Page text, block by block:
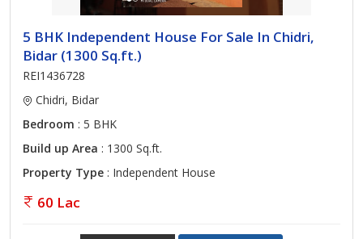
5 BHK Independent House For Sale In Chidri,
Bidar (1300 Sq.ft.)
REI1436728
Chidri, Bidar
Bedroom : 5 BHK
Build up Area : 1300 Sq.ft.
Property Type : Independent House
60 Lac